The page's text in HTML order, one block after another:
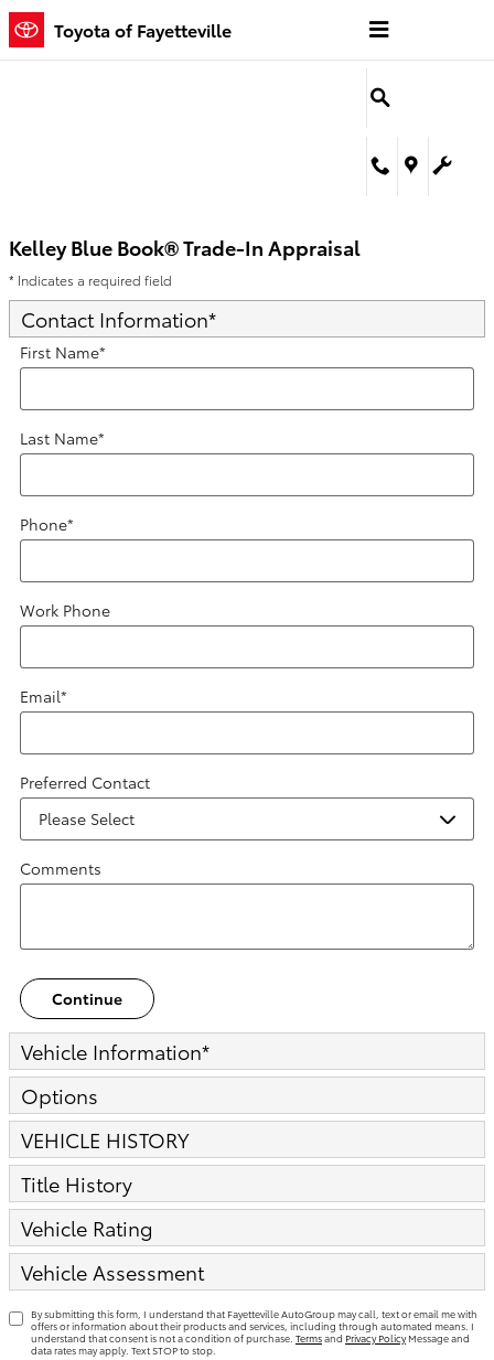
Skip to main content
Kelley Blue Book® Trade-In
Toyota of Fayetteville
Kelley Blue Book® Trade-In Appraisal
* Indicates a required field
Contact Information*
First Name*
Last Name*
Phone*
Work Phone
Email*
Preferred Contact
Comments
Continue
Vehicle Information*
Options
VEHICLE HISTORY
Title History
Vehicle Rating
Vehicle Assessment
By submitting this form, I understand that Fayetteville AutoGroup may call, text or email me with
offers or information about their products and services, including through automated means. I
understand that consent is not a condition of purchase. Termsand Privacy Policy Message and
data rates may apply. Text STOP to stop.